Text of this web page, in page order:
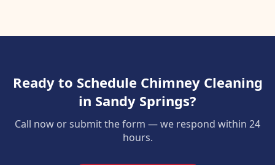
Ready to Schedule Chimney Cleaning
in Sandy Springs?
Call now or submit the form — we respond within 24
hours.